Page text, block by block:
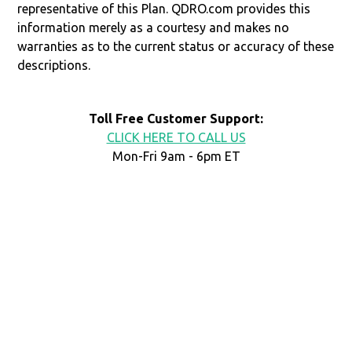
representative of this Plan. QDRO.com provides this
information merely as a courtesy and makes no
warranties as to the current status or accuracy of these
descriptions.
Toll Free Customer Support:
CLICK HERE TO CALL US
Mon-Fri 9am - 6pm ET